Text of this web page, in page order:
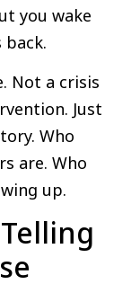
you wake
Not a crisis
Just
Who
are. Who
up.